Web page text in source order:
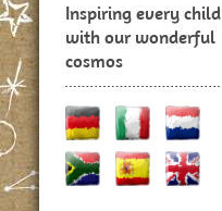
Inspiring every child
with our wonderful
cosmos